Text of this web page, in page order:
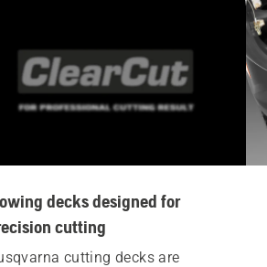
decks designed for
cutting
cutting decks are